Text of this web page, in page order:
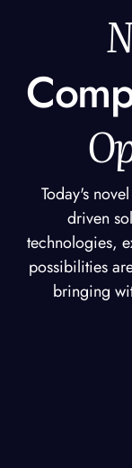
Today's
driven
technologies,
possibilities
bringing